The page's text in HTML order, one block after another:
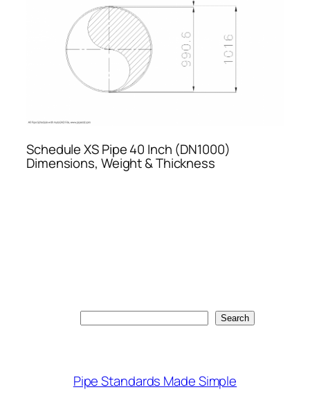
Schedule XS Pipe 40 Inch (DN1000)
Dimensions, Weight & Thickness
Search
Pipe Standards Made Simple